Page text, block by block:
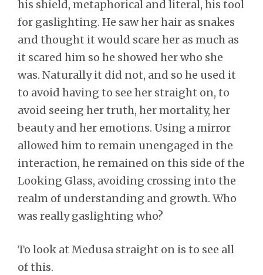
his shield, metaphorical and literal, his tool
for gaslighting. He saw her hair as snakes
and thought it would scare her as much as
it scared him so he showed her who she
was. Naturally it did not, and so he used it
to avoid having to see her straight on, to
avoid seeing her truth, her mortality, her
beauty and her emotions. Using a mirror
allowed him to remain unengaged in the
interaction, he remained on this side of the
Looking Glass, avoiding crossing into the
realm of understanding and growth. Who
was really gaslighting who?
To look at Medusa straight on is to see all
of this.